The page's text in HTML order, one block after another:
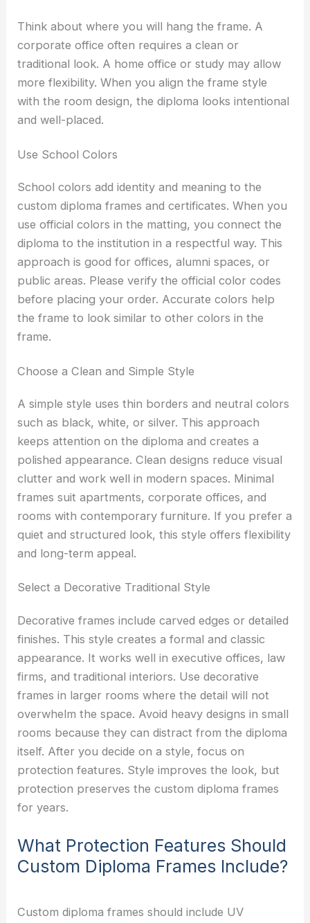
Think about where you will hang the frame. A
corporate office often requires a clean or
traditional look. A home office or study may allow
more flexibility. When you align the frame style
with the room design, the diploma looks intentional
and well-placed.
Use School Colors
School colors add identity and meaning to the
custom diploma frames and certificates. When you
use official colors in the matting, you connect the
diploma to the institution in a respectful way. This
approach is good for offices, alumni spaces, or
public areas. Please verify the official color codes
before placing your order. Accurate colors help
the frame to look similar to other colors in the
frame.
Choose a Clean and Simple Style
A simple style uses thin borders and neutral colors
such as black, white, or silver. This approach
keeps attention on the diploma and creates a
polished appearance. Clean designs reduce visual
clutter and work well in modern spaces. Minimal
frames suit apartments, corporate offices, and
rooms with contemporary furniture. If you prefer a
quiet and structured look, this style offers flexibility
and long-term appeal.
Select a Decorative Traditional Style
Decorative frames include carved edges or detailed
finishes. This style creates a formal and classic
appearance. It works well in executive offices, law
firms, and traditional interiors. Use decorative
frames in larger rooms where the detail will not
overwhelm the space. Avoid heavy designs in small
rooms because they can distract from the diploma
itself. After you decide on a style, focus on
protection features. Style improves the look, but
protection preserves the custom diploma frames
for years.
What Protection Features Should
Custom Diploma Frames Include?
Custom diploma frames should include UV